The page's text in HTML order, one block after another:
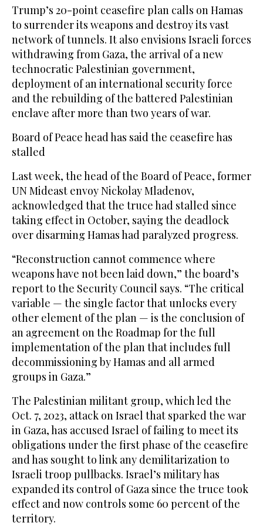
Trump’s 20-point ceasefire plan calls on Hamas
to surrender its weapons and destroy its vast
network of tunnels. It also envisions Israeli forces
withdrawing from Gaza, the arrival of a new
technocratic Palestinian government,
deployment of an international security force
and the rebuilding of the battered Palestinian
enclave after more than two years of war.
Board of Peace head has said the ceasefire has
stalled
Last week, the head of the Board of Peace, former
UN Mideast envoy Nickolay Mladenov,
acknowledged that the truce had stalled since
taking effect in October, saying the deadlock
over disarming Hamas had paralyzed progress.
“Reconstruction cannot commence where
weapons have not been laid down,” the board’s
report to the Security Council says. “The critical
variable — the single factor that unlocks every
other element of the plan — is the conclusion of
an agreement on the Roadmap for the full
implementation of the plan that includes full
decommissioning by Hamas and all armed
groups in Gaza.”
The Palestinian militant group, which led the
Oct. 7, 2023, attack on Israel that sparked the war
in Gaza, has accused Israel of failing to meet its
obligations under the first phase of the ceasefire
and has sought to link any demilitarization to
Israeli troop pullbacks. Israel’s military has
expanded its control of Gaza since the truce took
effect and now controls some 60 percent of the
territory.